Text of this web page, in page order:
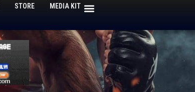
STORE MEDIA KIT